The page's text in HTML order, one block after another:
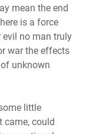
mean the end
is a force
no man truly
war the effects
unknown
little
came, could